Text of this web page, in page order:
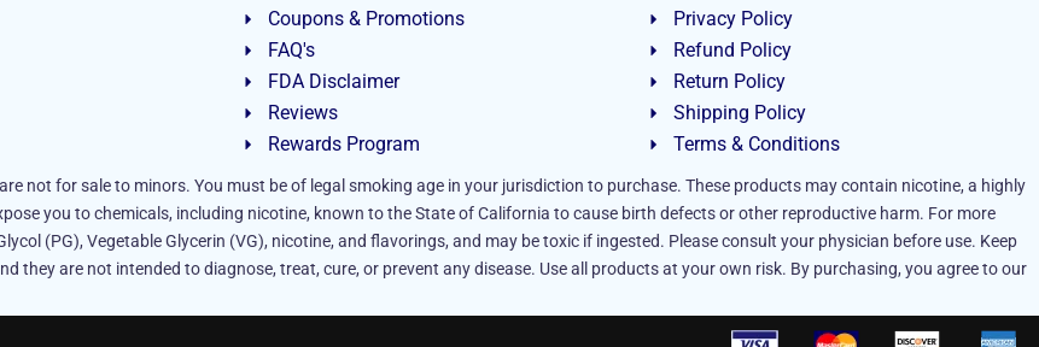
Coupons & Promotions
FAQ's
FDA Disclaimer
Reviews
Rewards Program
Privacy Policy
Refund Policy
Return Policy
Shipping Policy
Terms & Conditions
not for sale to minors. You must be of legal smoking age in your jurisdiction to purchase. These products may contain nicotine, a highly
you to chemicals, including nicotine, known to the State of California to cause birth defects or other reproductive harm. For more
(PG), Vegetable Glycerin (VG), nicotine, and flavorings, and may be toxic if ingested. Please consult your physician before use. Keep
they are not intended to diagnose, treat, cure, or prevent any disease. Use all products at your own risk. By purchasing, you agree to our